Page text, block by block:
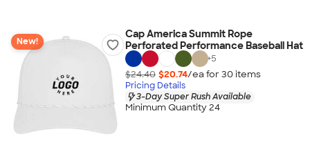
New!
Cap America Summit Rope
Perforated Performance Baseball Hat
+5
$24.40 $20.74/ea for 30 items
Pricing Details
3-Day Super Rush Available
Minimum Quantity 24